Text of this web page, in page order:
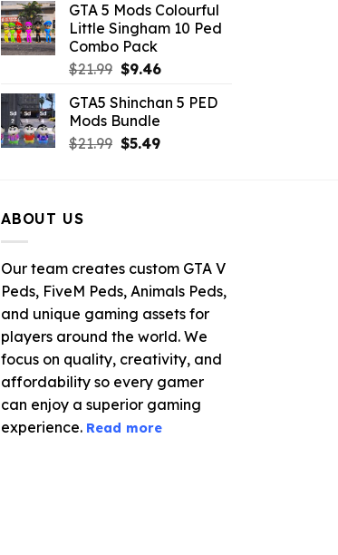
was:
$10.99.
is:
$9.02.
GTA 5 Mods Colourful
Little Singham 10 Ped
Combo Pack
$21.99 Original
was:
$21.99.
$9.46Current
is:
GTA5 Shinchan 5 PED
Mods Bundle
$21.99 Original
$5.49Current
ABOUT US
Our team creates custom GTA V
Peds, FiveM Peds, Animals Peds,
and unique gaming assets for
players around the world. We
focus on quality, creativity, and
affordability so every gamer
can enjoy a superior gaming
experience. Read more